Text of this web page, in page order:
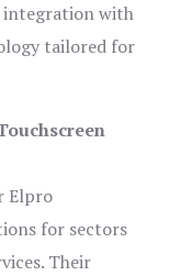
integration with
tailored for
Elpro
for sectors
Their